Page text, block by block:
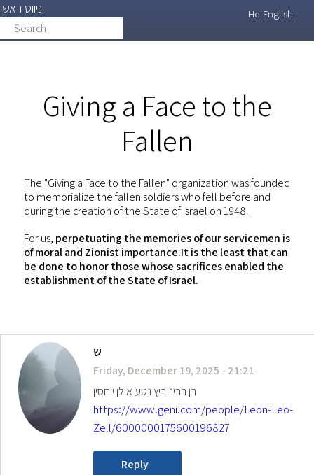
ניווט ראשי
Search
He English
Giving a Face to the
Fallen
The "Giving a Face to the Fallen" organization was founded
to memorialize the fallen soldiers who fell before and
during the creation of the State of Israel on 1948.
For us, perpetuating the memories of our servicemen is
of moral and Zionist importance.It is the least that can
be done to honor those whose sacrifices enabled the
establishment of the State of Israel.
ש
Friday, December 19, 2025 - 21:21
רן רבינוביץ נטע אילן יוחסין
https://www.geni.com/people/Leon-Leo-
Zell/6000000175600196827
Reply